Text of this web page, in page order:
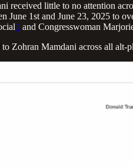
received little to no attention
June 1st and June 23, 2025 to
1 and Congresswoman
Zohran Mamdani across all